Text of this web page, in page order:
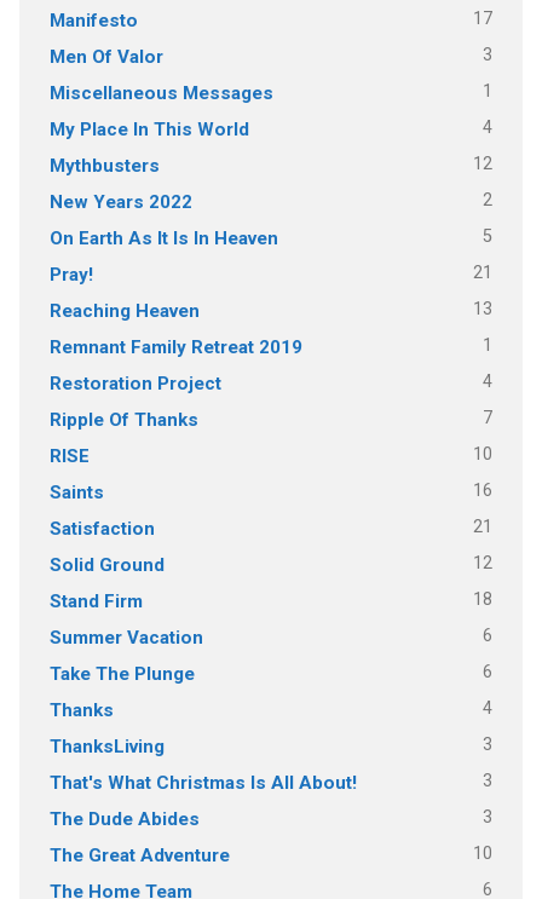
Manifesto 17
Men Of Valor 3
Miscellaneous Messages 1
My Place In This World 4
Mythbusters 12
New Years 2022 2
On Earth As It Is In Heaven 5
Pray! 21
Reaching Heaven 13
Remnant Family Retreat 2019 1
Restoration Project 4
Ripple Of Thanks 7
RISE 10
Saints 16
Satisfaction 21
Solid Ground 12
Stand Firm 18
Summer Vacation 6
Take The Plunge 6
Thanks 4
ThanksLiving 3
That's What Christmas Is All About! 3
The Dude Abides 3
The Great Adventure 10
The Home Team 6